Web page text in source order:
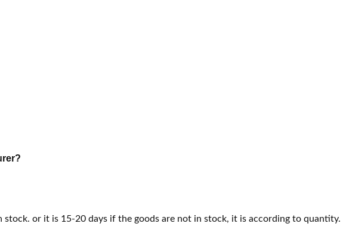
stock. or it is 15-20 days if the goods are not in stock, it is according to quantity.